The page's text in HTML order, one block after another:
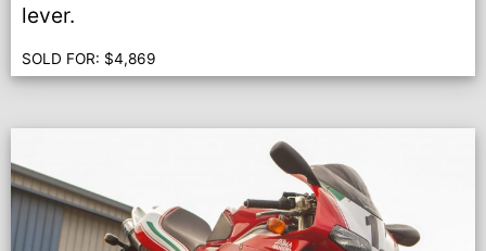
lever.
SOLD FOR: $4,869